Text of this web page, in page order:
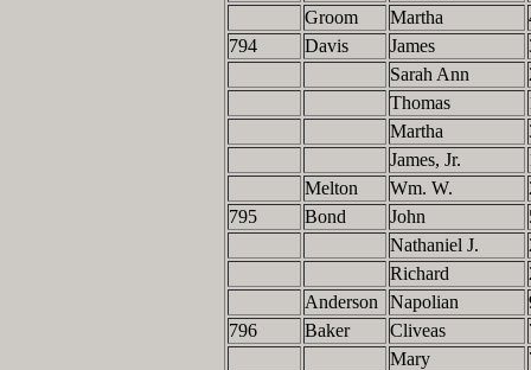
Groom
Martha
794
Davis James
Sarah Ann
Thomas
Martha
James, Jr.
Melton
Wm. W.
795
Bond John
Nathaniel J.
Richard
Anderson
Napolian
796
Baker Cliveas
Mary